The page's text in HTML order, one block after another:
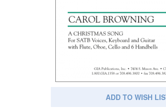
ADD TO WISH